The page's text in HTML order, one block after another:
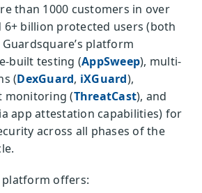
than 1000 customers in over
6+ billion protected users (both
platform
built testing (AppSweep), multi-
(DexGuard, iXGuard),
monitoring (ThreatCast), and
app attestation capabilities) for
across all phases of the
platform offers: